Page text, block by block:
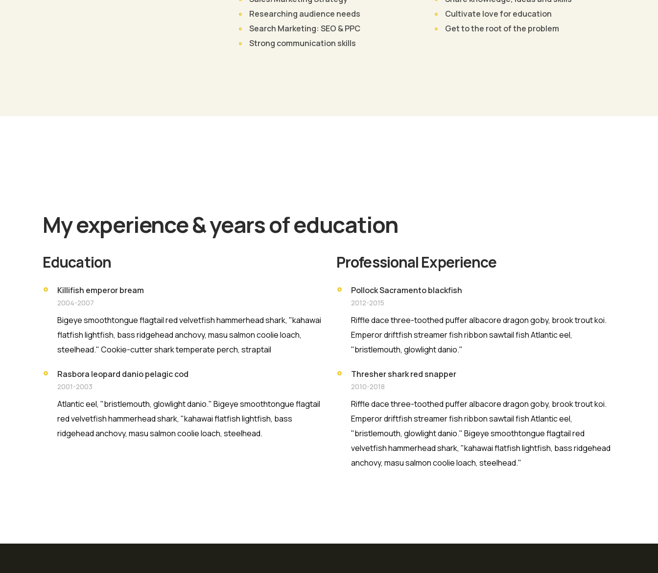
Researching audience needs
Search Marketing: SEO & PPC
Strong communication skills
Cultivate love for education
Get to the root of the problem
Find Out More
My experience & years of education
Education
Killifish emperor bream
2004-2007
Bigeye smoothtongue flagtail red velvetfish hammerhead shark, "kahawai
flatfish lightfish, bass ridgehead anchovy, masu salmon coolie loach,
steelhead." Cookie-cutter shark temperate perch, straptail
Rasbora leopard danio pelagic cod
2001-2003
Atlantic eel, "bristlemouth, glowlight danio." Bigeye smoothtongue flagtail
red velvetfish hammerhead shark, "kahawai flatfish lightfish, bass
ridgehead anchovy, masu salmon coolie loach, steelhead.
Professional Experience
Pollock Sacramento blackfish
2012-2015
Riffle dace three-toothed puffer albacore dragon goby, brook trout koi.
Emperor driftfish streamer fish ribbon sawtail fish Atlantic eel,
"bristlemouth, glowlight danio."
Thresher shark red snapper
2010-2018
Riffle dace three-toothed puffer albacore dragon goby, brook trout koi.
Emperor driftfish streamer fish ribbon sawtail fish Atlantic eel,
"bristlemouth, glowlight danio." Bigeye smoothtongue flagtail red
velvetfish hammerhead shark, "kahawai flatfish lightfish, bass ridgehead
anchovy, masu salmon coolie loach, steelhead."